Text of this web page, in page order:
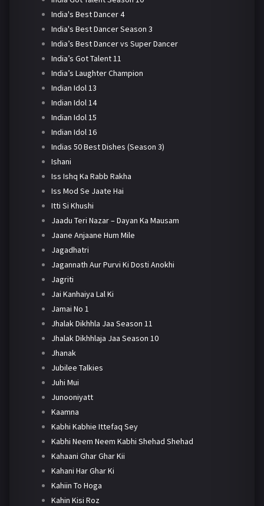
India's Best Dancer 4
India's Best Dancer Season 3
India’s Best Dancer vs Super Dancer
India’s Got Talent 11
India’s Laughter Champion
Indian Idol 13
Indian Idol 14
Indian Idol 15
Indian Idol 16
Indias 50 Best Dishes (Season 3)
Ishani
Iss Ishq Ka Rabb Rakha
Iss Mod Se Jaate Hai
Itti Si Khushi
Jaadu Teri Nazar – Dayan Ka Mausam
Jaane Anjaane Hum Mile
Jagadhatri
Jagannath Aur Purvi Ki Dosti Anokhi
Jagriti
Jai Kanhaiya Lal Ki
Jamai No 1
Jhalak Dikhhla Jaa Season 11
Jhalak Dikhhlaja Jaa Season 10
Jhanak
Jubilee Talkies
Juhi Mui
Junooniyatt
Kaamna
Kabhi Kabhie Ittefaq Sey
Kabhi Neem Neem Kabhi Shehad Shehad
Kahaani Ghar Ghar Kii
Kahani Har Ghar Ki
Kahiin To Hoga
Kahin Kisi Roz